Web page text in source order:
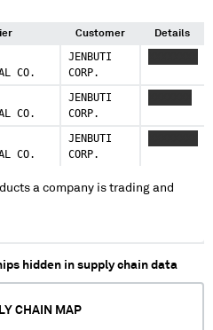
Customer Details
CO.
JENBUTI
CORP.
CO.
JENBUTI
CORP.
CO.
JENBUTI
CORP.
a company is trading and
hidden in supply chain data
CHAIN MAP